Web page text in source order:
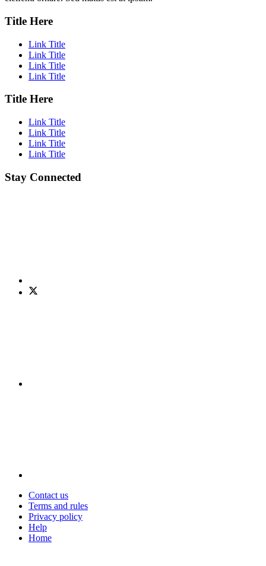
Title Here
Link Title
Link Title
Link Title
Link Title
Title Here
Link Title
Link Title
Link Title
Link Title
Stay Connected
Contact us
Terms and rules
Privacy policy
Help
Home